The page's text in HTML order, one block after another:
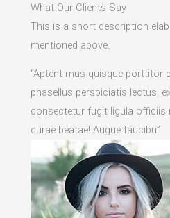
What Our Clients Say
This is a short description
mentioned above.​
“Aptent mus quisque porttitor
phasellus perspiciatis lectus,
consectetur fugit ligula
curae beatae! Augue faucibu”